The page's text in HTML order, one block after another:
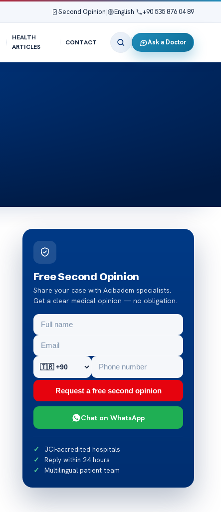
Second Opinion English +90 535 876 04 89
HEALTH
ARTICLES
CONTACT Ask a Doctor
Free Second Opinion
Share your case with Acibadem specialists.
Get a clear medical opinion — no obligation.
Request a free second opinion
Chat on WhatsApp
JCI-accredited hospitals
Reply within 24 hours
Multilingual patient team